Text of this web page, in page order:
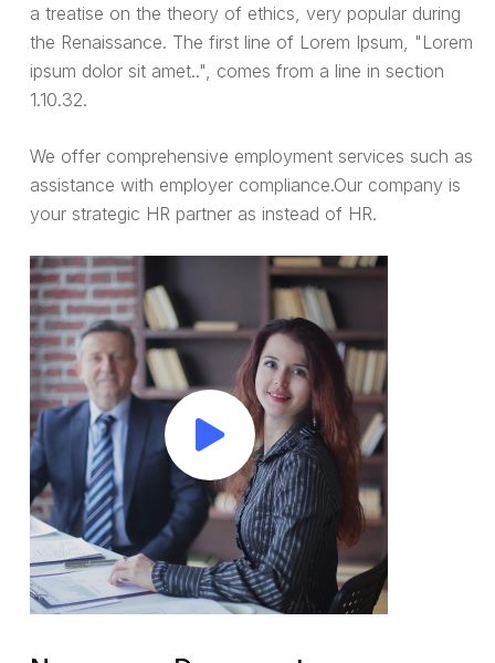
a treatise on the theory of ethics, very popular during
the Renaissance. The first line of Lorem Ipsum, "Lorem
ipsum dolor sit amet..", comes from a line in section
1.10.32.
We offer comprehensive employment services such as
assistance with employer compliance.Our company is
your strategic HR partner as instead of HR.